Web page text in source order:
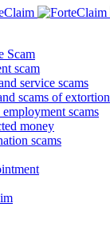
Scam
scam
service scams
scams of extortion
employment scams
money
scams